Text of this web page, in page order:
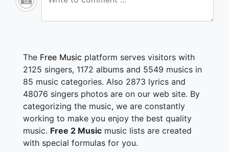
It's gonna end how you expected girl you're such a
I like the thrill
Nothing's gonna make me feel this real
So baby don't go home
I don't wanna spend tonight alone
Baby please
Would you end your night with me
Don't you leave me all behind
The Free Music platform serves visitors with
2125 singers, 1172 albums and 5549 musics in
85 music categories. Also 2873 lyrics and
48076 singers photos are on our web site. By
categorizing the music, we are constantly
working to make you enjoy the best quality
music. Free 2 Music music lists are created
with special formulas for you.